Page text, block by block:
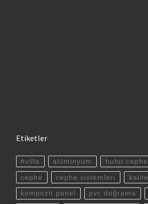
Etiketler
#villa alüminyum bulut cephe
cephe cephe sistemleri kalite
kompozit panel pvc doğrama